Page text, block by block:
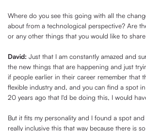
Where do you see this going with all the
about from a technological perspective? Are
or any other things that you would like to
David: Just that I am constantly amazed and
the new things that are happening and just
if people earlier in their career remember that
flexible industry and, and you can find a spot
20 years ago that I'd be doing this, I would
But it fits my personality and I found a spot
really inclusive this that way because there is